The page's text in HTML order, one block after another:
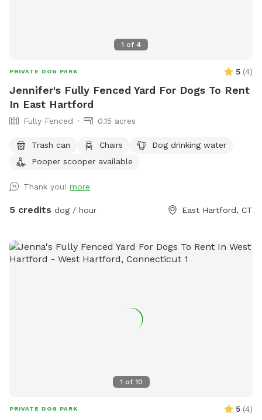
1 of 4
PRIVATE DOG PARK 5 (4)
Jennifer's Fully Fenced Yard For Dogs To Rent
In East Hartford
Fully Fenced 0.15 acres
Trash can Chairs
Dog drinking water
Pooper scooper available
Thank you! more
5 credits dog / hour East Hartford, CT
1 of 10
PRIVATE DOG PARK 5 (4)